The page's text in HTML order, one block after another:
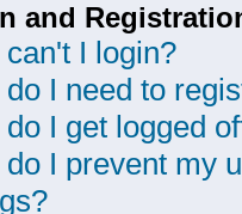
and
I login?
I need to
I get logged
do I prevent my